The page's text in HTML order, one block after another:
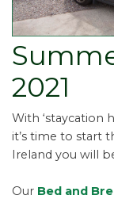
2021
With ‘staycation
it’s time to start
Ireland you will
Our Bed and